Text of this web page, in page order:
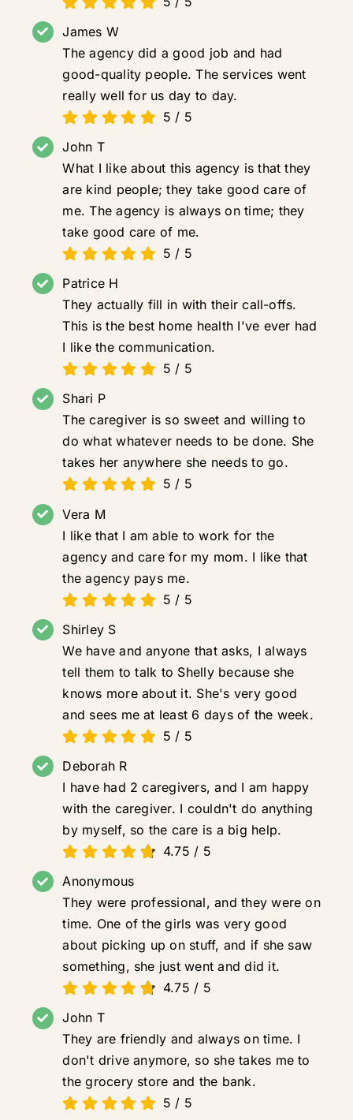
James W
The agency did a good job and had
good-quality people. The services went
really well for us day to day.
5 / 5
John T
What I like about this agency is that they
are kind people; they take good care of
me. The agency is always on time; they
take good care of me.
5 / 5
Patrice H
They actually fill in with their call-offs.
This is the best home health I've ever had
I like the communication.
5 / 5
Shari P
The caregiver is so sweet and willing to
do what whatever needs to be done. She
takes her anywhere she needs to go.
5 / 5
Vera M
I like that I am able to work for the
agency and care for my mom. I like that
the agency pays me.
5 / 5
Shirley S
We have and anyone that asks, I always
tell them to talk to Shelly because she
knows more about it. She's very good
and sees me at least 6 days of the week.
5 / 5
Deborah R
I have had 2 caregivers, and I am happy
with the caregiver. I couldn't do anything
by myself, so the care is a big help.
4.75 / 5
Anonymous
They were professional, and they were on
time. One of the girls was very good
about picking up on stuff, and if she saw
something, she just went and did it.
4.75 / 5
John T
They are friendly and always on time. I
don't drive anymore, so she takes me to
the grocery store and the bank.
5 / 5